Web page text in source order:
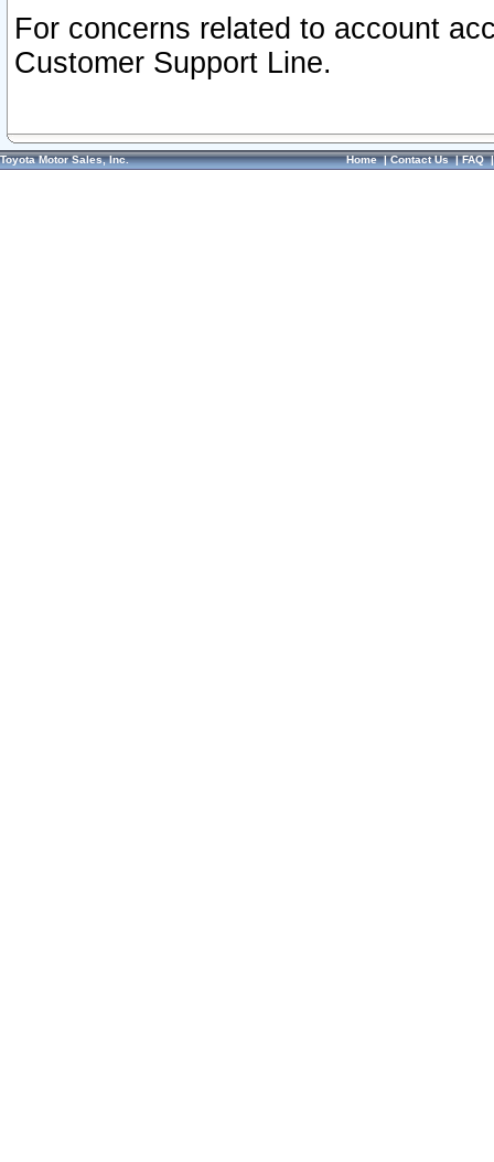
For concerns related to account
Customer Support Line.
Toyota Motor Sales, Inc. Home|Contact Us|FAQ